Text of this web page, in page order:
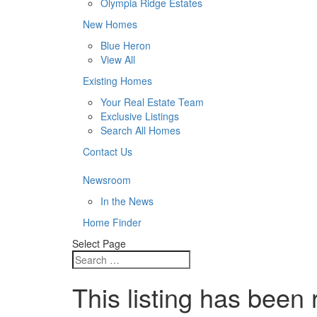
Olympia Ridge Estates
New Homes
Blue Heron
View All
Existing Homes
Your Real Estate Team
Exclusive Listings
Search All Homes
Contact Us
Newsroom
In the News
Home Finder
Select Page
This listing has been